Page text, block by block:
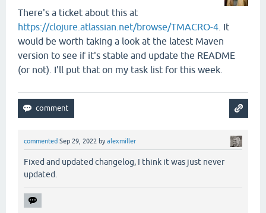
There's a ticket about this at
https://clojure.atlassian.net/browse/TMACRO-4 . It
would be worth taking a look at the latest Maven
version to see if it's stable and update the README
(or not). I'll put that on my task list for this week.
commented Sep 29, 2022 byalexmiller
Fixed and updated changelog, I think it was just never
updated.